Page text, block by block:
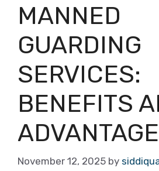
MANNED
GUARDING
SERVICES:
BENEFITS
November 12, 2025 by